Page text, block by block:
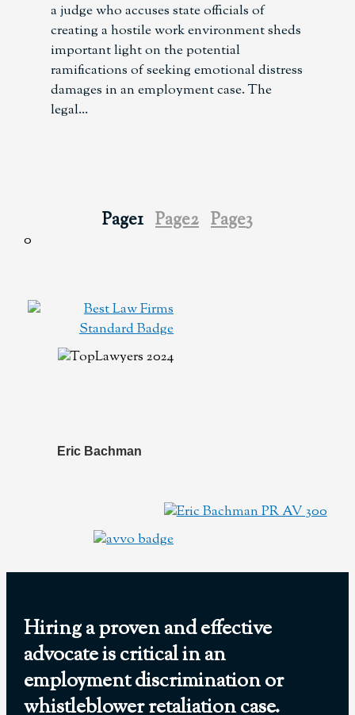
a judge who accuses state officials of
creating a hostile work environment sheds
important light on the potential
ramifications of seeking emotional distress
damages in an employment case. The
legal
Page1 Page2 Page3
Eric Bachman
Hiring a proven and effective
advocate is critical in an
employment discrimination or
whistleblower retaliation case.